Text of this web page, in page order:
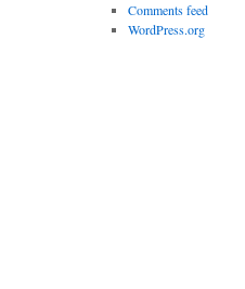
Comments feed
WordPress.org